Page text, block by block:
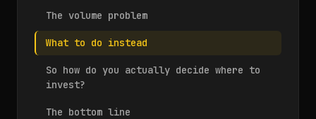
The volume problem
What to do instead
So how do you actually decide where to
invest?
The bottom line